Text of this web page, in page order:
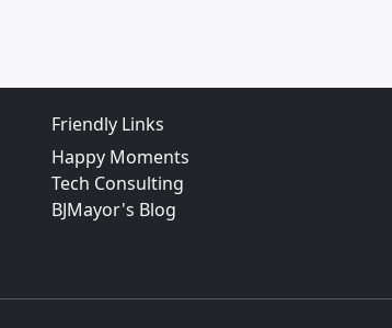
Friendly Links
Happy Moments
Tech Consulting
BJMayor's Blog